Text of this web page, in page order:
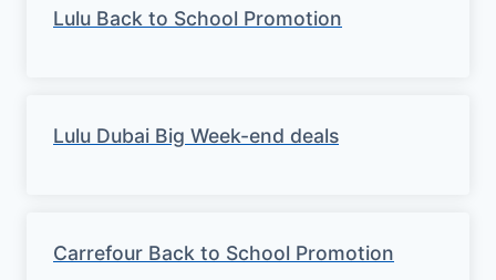
Lulu Back to School Promotion
Lulu Dubai Big Week-end deals
Carrefour Back to School Promotion